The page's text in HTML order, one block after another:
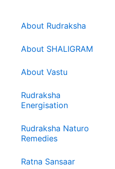
About Rudraksha
About SHALIGRAM
About Vastu
Rudraksha
Energisation
Rudraksha Naturo
Remedies
Ratna Sansaar